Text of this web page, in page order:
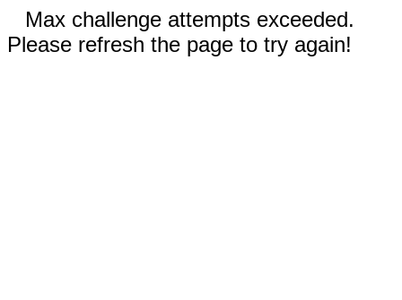
Max challenge attempts exceeded.
Please refresh the page to try again!